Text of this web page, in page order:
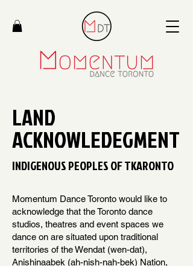
LAND
ACKNOWLEDEGMENT
INDIGENOUS PEOPLES OF TKARONTO
Momentum Dance Toronto would like to
acknowledge that the Toronto dance
studios, theatres and event spaces we
dance on are situated upon traditional
territories of the Wendat (wen-dat),
Anishinaabek (ah-nish-nah-bek) Nation,